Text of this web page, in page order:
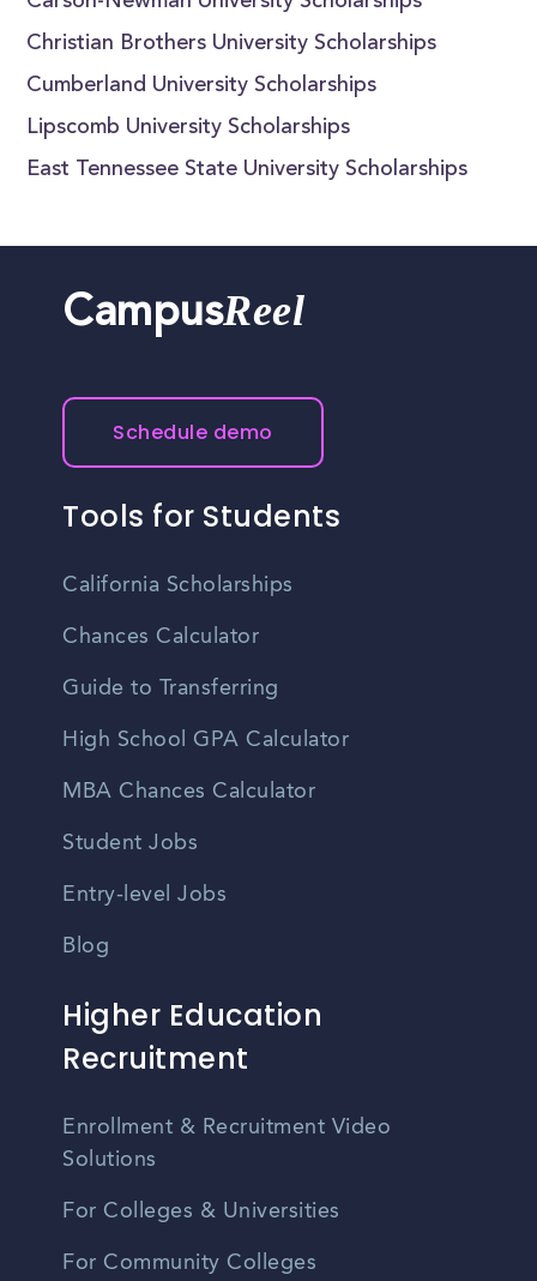
Christian Brothers University Scholarships
Cumberland University Scholarships
Lipscomb University Scholarships
East Tennessee State University Scholarships
CampusReel
Schedule demo
Tools for Students
California Scholarships
Chances Calculator
Guide to Transferring
High School GPA Calculator
MBA Chances Calculator
Student Jobs
Entry-level Jobs
Blog
Higher Education
Recruitment
Enrollment & Recruitment Video
Solutions
For Colleges & Universities
For Community Colleges